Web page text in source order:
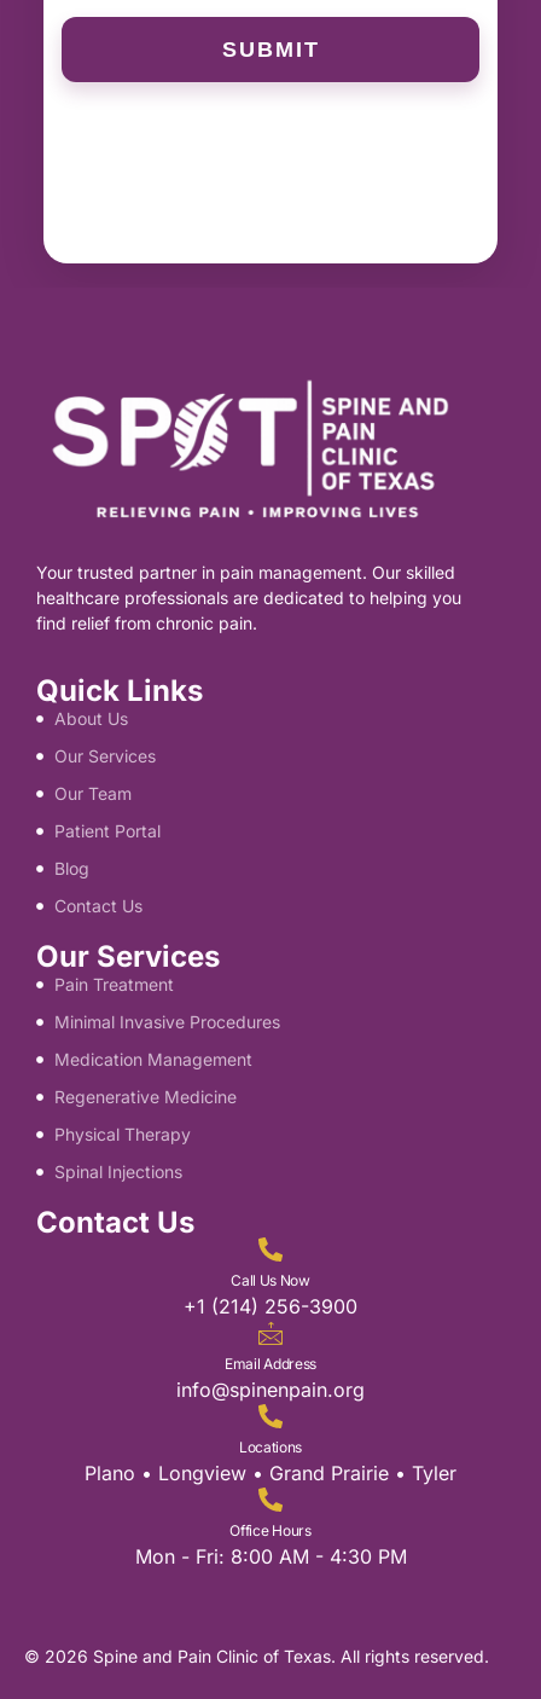
SUBMIT
Your trusted partner in pain management. Our skilled
healthcare professionals are dedicated to helping you
find relief from chronic pain.
Quick Links
About Us
Our Services
Our Team
Patient Portal
Blog
Contact Us
Our Services
Pain Treatment
Minimal Invasive Procedures
Medication Management
Regenerative Medicine
Physical Therapy
Spinal Injections
Contact Us
Call Us Now
+1 (214) 256-3900
Email Address
info@spinenpain.org
Locations
Plano • Longview • Grand Prairie • Tyler
Office Hours
Mon - Fri: 8:00 AM - 4:30 PM
© 2026 Spine and Pain Clinic of Texas. All rights reserved.